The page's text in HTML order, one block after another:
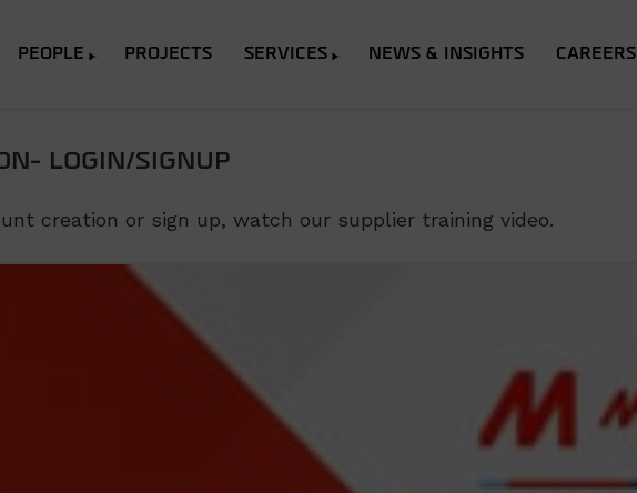
PEOPLE PROJECTS SERVICES NEWS & INSIGHTS CAREERS
LOGIN/SIGNUP
creation or sign up, watch our supplier training video.